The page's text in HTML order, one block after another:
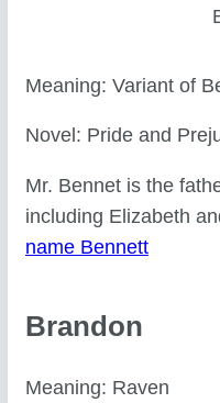
Meaning: Variant of
Novel: Pride and
Mr. Bennet is the
including Elizabeth
name Bennett
Brandon
Meaning: Raven